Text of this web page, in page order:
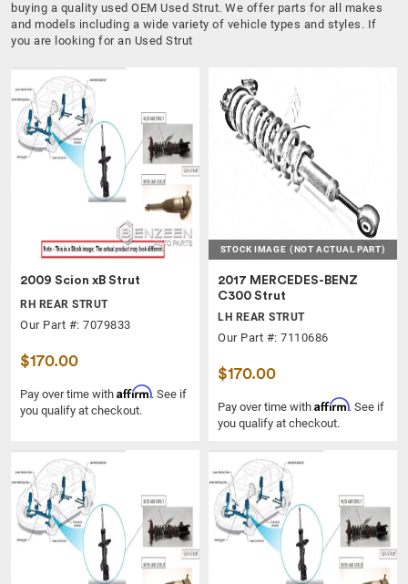
buying a quality used OEM Used Strut. We offer parts for all makes
and models including a wide variety of vehicle types and styles. If
you are looking for an Used Strut
2009 Scion xB Strut
RH REAR STRUT
Our Part #: 7079833
$170.00
Pay over time with Affirm. See if
you qualify at checkout.
STOCK IMAGE (NOT ACTUAL PART)
2017 MERCEDES-BENZ
C300 Strut
LH REAR STRUT
Our Part #: 7110686
$170.00
Pay over time with Affirm. See if
you qualify at checkout.